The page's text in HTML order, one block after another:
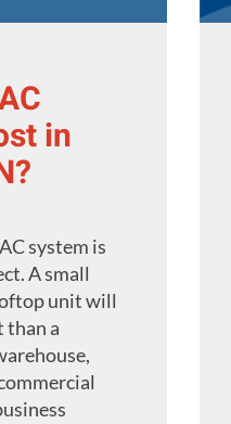
in
system is
A small
unit will
than a